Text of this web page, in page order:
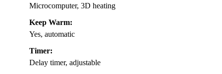
Microcomputer, 3D heating
Keep Warm:
Yes, automatic
Timer:
Delay timer, adjustable